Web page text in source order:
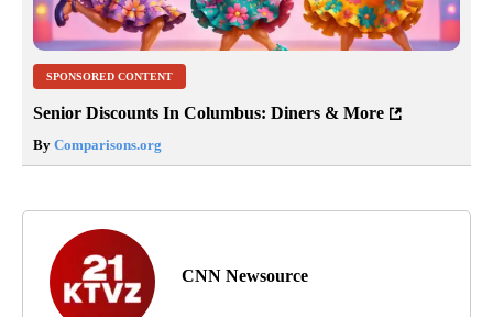
SPONSORED CONTENT
Senior Discounts In Columbus: Diners & More
By Comparisons.org
CNN Newsource